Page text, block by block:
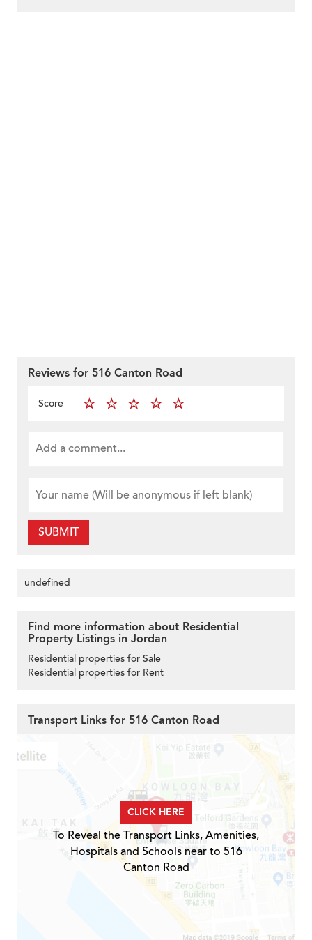
Reviews for 516 Canton Road
Score
SUBMIT
undefined
Find more information about Residential
Property Listings in Jordan
Residential properties for Sale
Residential properties for Rent
Transport Links for 516 Canton Road
CLICK HERE
To Reveal the Transport Links, Amenities,
Hospitals and Schools near to 516
Canton Road